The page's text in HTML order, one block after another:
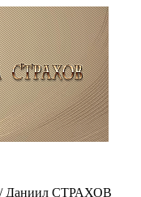
/ Даниил СТРАХОВ